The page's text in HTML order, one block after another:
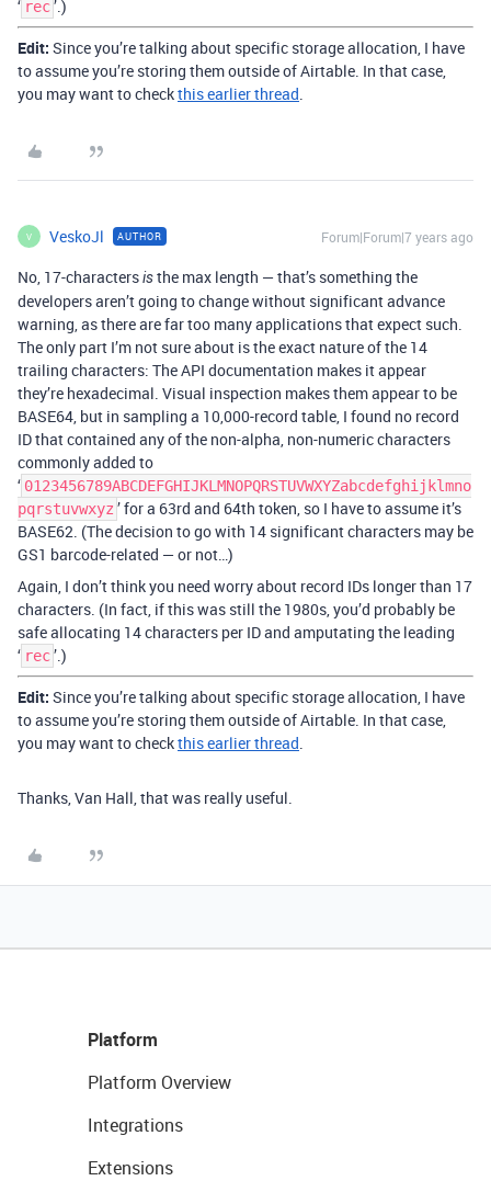
‘ rec’.)
Edit: Since you’re talking about specific storage allocation, I have
to assume you’re storing them outside of Airtable. In that case,
you may want to checkthis earlier thread.
V VeskoJl AUTHOR Forum|Forum|7 years ago
No, 17-charactersisthe max length — that’s something the
developers aren’t going to change without significant advance
warning, as there are far too many applications that expect such.
The only part I’m not sure about is the exact nature of the 14
trailing characters: The API documentation makes it appear
they’re hexadecimal. Visual inspection makes them appear to be
BASE64, but in sampling a 10,000-record table, I found no record
ID that contained any of the non-alpha, non-numeric characters
commonly added to
‘ 0123456789ABCDEFGHIJKLMNOPQRSTUVWXYZabcdefghijklmno
pqrstuvwxyz ’ for a 63rd and 64th token, so I have to assume it’s
BASE62. (The decision to go with 14 significant characters may be
GS1 barcode-related — or not…)
Again, I don’t think you need worry about record IDs longer than 17
characters. (In fact, if this was still the 1980s, you’d probably be
safe allocating 14 characters per ID and amputating the leading
‘ rec’.)
Edit: Since you’re talking about specific storage allocation, I have
to assume you’re storing them outside of Airtable. In that case,
you may want to checkthis earlier thread.
Thanks, Van Hall, that was really useful.
Platform
Platform Overview
Integrations
Extensions